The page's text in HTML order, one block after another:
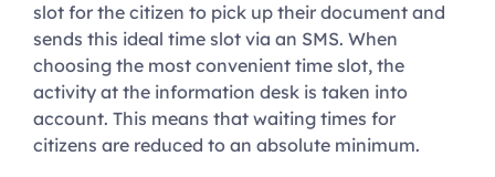
slot for the citizen to pick up their document and
sends this ideal time slot via an SMS. When
choosing the most convenient time slot, the
activity at the information desk is taken into
account. This means that waiting times for
citizens are reduced to an absolute minimum.